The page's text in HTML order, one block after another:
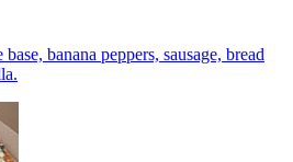
banana peppers, sausage, bread